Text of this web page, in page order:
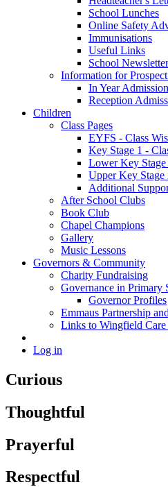
School Lunches
Online Safety
Immunisations
Useful Links
School
Information for
In Year
Reception
Children
Class Pages
EYFS - Class
Key Stage 1 -
Lower Key Stage
Upper Key Stage
Additional
After School Clubs
Book Club
Chapel Champions
Gallery
Music Lessons
Governors & Community
Charity Fundraising
Governance in Primary
Governor Profiles
Emmaus Partnership
Links to Wingfield
Log in
Curious
Thoughtful
Prayerful
Respectful